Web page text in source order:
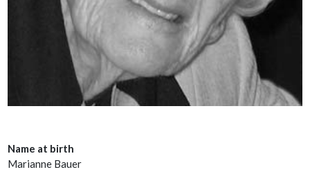
Name at birth
Marianne Bauer